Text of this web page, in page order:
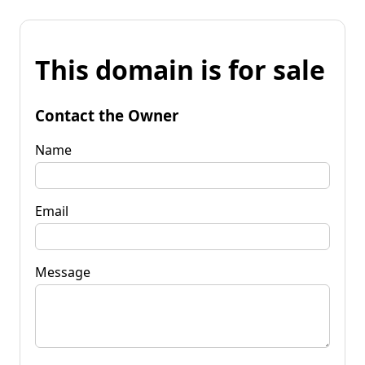
This domain is for sale
Contact the Owner
Name
Email
Message